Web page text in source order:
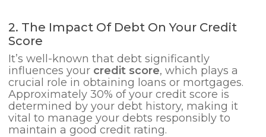
2. The Impact Of Debt On Your Credit
Score
It’s well-known that debt significantly
influences your credit score, which plays a
crucial role in obtaining loans or mortgages.
Approximately 30% of your credit score is
determined by your debt history, making it
vital to manage your debts responsibly to
maintain a good credit rating.